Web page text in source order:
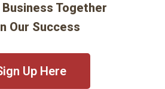
Business Together
Our Success
Up Here